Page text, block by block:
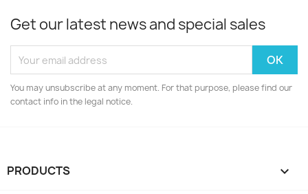
Get our latest news and special sales
You may unsubscribe at any moment. For that purpose, please find our
contact info in the legal notice.
PRODUCTS 